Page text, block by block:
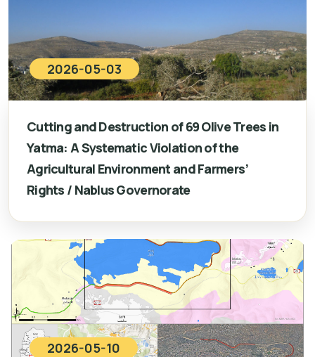
2026-05-03
Cutting and Destruction of 69 Olive Trees in
Yatma: A Systematic Violation of the
Agricultural Environment and Farmers’
Rights / Nablus Governorate
2026-05-10